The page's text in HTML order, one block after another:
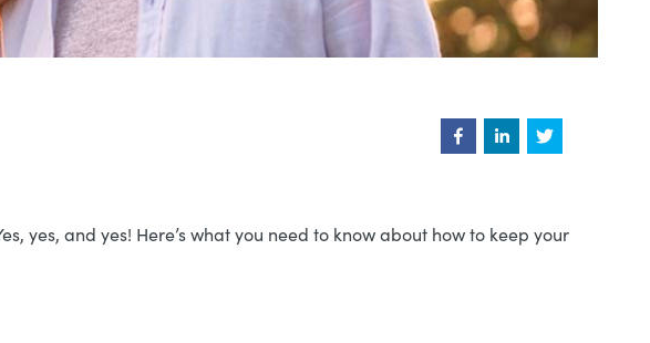
yes, and yes! Here’s what you need to know about how to keep your